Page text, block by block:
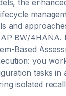
the
and
BW/4HANA.
Based
you
tasks in
isolated